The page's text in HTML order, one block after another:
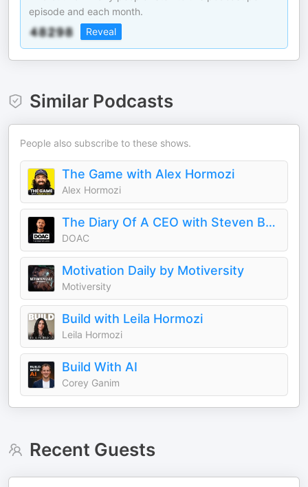
episode and each month.
Reveal
Similar Podcasts
People also subscribe to these shows.
The Game with Alex Hormozi
Alex Hormozi
The Diary Of A CEO with Steven Bartlett
DOAC
Motivation Daily by Motiversity
Motiversity
Build with Leila Hormozi
Leila Hormozi
Build With AI
Corey Ganim
Recent Guests